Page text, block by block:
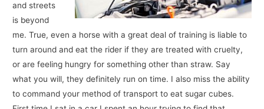
and streets
is beyond
me. True, even a horse with a great deal of training is liable to
turn around and eat the rider if they are treated with cruelty,
or are feeling hungry for something other than straw. Say
what you will, they definitely run on time. I also miss the ability
to command your method of transport to eat sugar cubes.